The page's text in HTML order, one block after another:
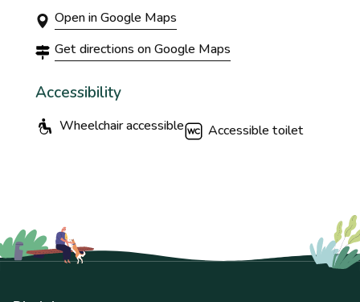
Open in Google Maps
Get directions on Google Maps
Accessibility
Wheelchair accessible Accessible toilet